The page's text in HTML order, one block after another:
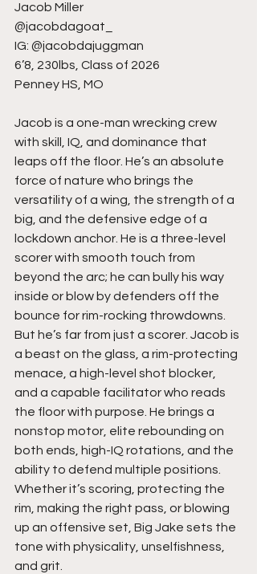
Jacob Miller
@jacobdagoat_
IG: @jacobdajuggman
6’8, 230lbs, Class of 2026
Penney HS, MO
Jacob is a one-man wrecking crew
with skill, IQ, and dominance that
leaps off the floor. He’s an absolute
force of nature who brings the
versatility of a wing, the strength of a
big, and the defensive edge of a
lockdown anchor. He is a three-level
scorer with smooth touch from
beyond the arc; he can bully his way
inside or blow by defenders off the
bounce for rim-rocking throwdowns.
But he’s far from just a scorer. Jacob is
a beast on the glass, a rim-protecting
menace, a high-level shot blocker,
and a capable facilitator who reads
the floor with purpose. He brings a
nonstop motor, elite rebounding on
both ends, high-IQ rotations, and the
ability to defend multiple positions.
Whether it’s scoring, protecting the
rim, making the right pass, or blowing
up an offensive set, Big Jake sets the
tone with physicality, unselfishness,
and grit.